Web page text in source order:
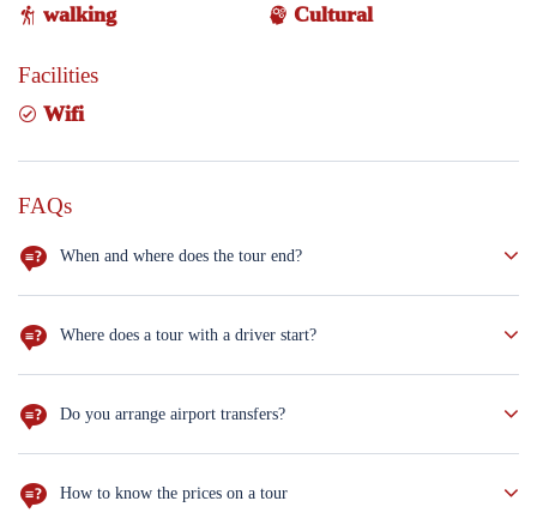
walking
Cultural
Facilities
Wifi
FAQs
When and where does the tour end?
Where does a tour with a driver start?
Do you arrange airport transfers?
How to know the prices on a tour